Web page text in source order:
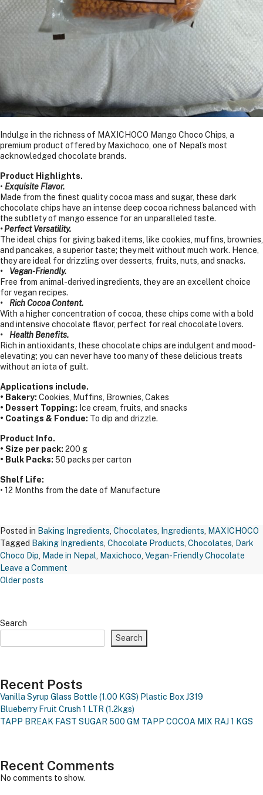
Indulge in the richness of MAXICHOCO Mango Choco Chips, a
premium product offered by Maxichoco, one of Nepal’s most
acknowledged chocolate brands.
Product Highlights.
• Exquisite Flavor.
Made from the finest quality cocoa mass and sugar, these dark
chocolate chips have an intense deep cocoa richness balanced with
the subtlety of mango essence for an unparalleled taste.
• Perfect Versatility.
The ideal chips for giving baked items, like cookies, muffins, brownies,
and pancakes, a superior taste; they melt without much work. Hence,
they are ideal for drizzling over desserts, fruits, nuts, and snacks.
• Vegan-Friendly.
Free from animal-derived ingredients, they are an excellent choice
for vegan recipes.
• Rich Cocoa Content.
With a higher concentration of cocoa, these chips come with a bold
and intensive chocolate flavor, perfect for real chocolate lovers.
• Health Benefits.
Rich in antioxidants, these chocolate chips are indulgent and mood-
elevating; you can never have too many of these delicious treats
without an iota of guilt.
Applications include.
• Bakery: Cookies, Muffins, Brownies, Cakes
• Dessert Topping: Ice cream, fruits, and snacks
• Coatings & Fondue: To dip and drizzle.
Product Info.
• Size per pack: 200 g
• Bulk Packs: 50 packs per carton
Shelf Life:
• 12 Months from the date of Manufacture
Posted in Baking Ingredients Chocolates Ingredients
MAXICHOCO
Tagged Baking Ingredients Chocolate Products Chocolates
Dark
Choco Dip
Made in Nepal Maxichoco Vegan-Friendly Chocolate
Leave a Comment
–
GMS
Posts
Older posts
Search
Search
Recent Posts
Vanilla Syrup Glass Bottle (1.00 KGS) Plastic Box J319
Blueberry Fruit Crush 1 LTR (1.2kgs)
TAPP BREAK FAST SUGAR 500 GM TAPP COCOA MIX RAJ 1 KGS
Recent Comments
No comments to show.